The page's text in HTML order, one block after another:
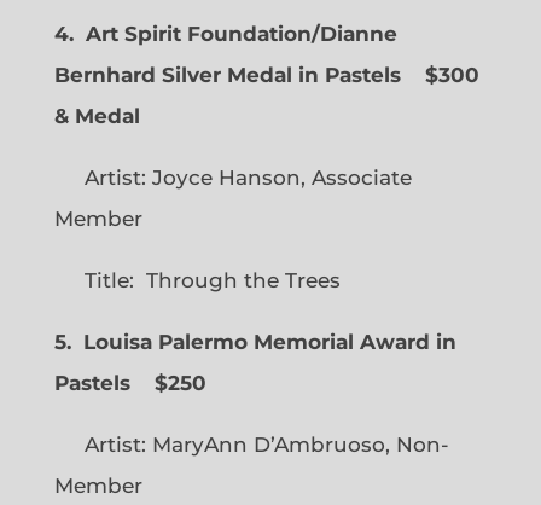
4. Art Spirit Foundation/Dianne
Bernhard Silver Medal in Pastels $300
& Medal
Artist: Joyce Hanson, Associate
Member
Title: Through the Trees
5. Louisa Palermo Memorial Award in
Pastels $250
Artist: MaryAnn D’Ambruoso, Non-
Member